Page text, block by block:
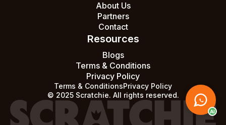
About Us
Partners
Contact
Resources
Blogs
Terms & Conditions
Privacy Policy
Terms & ConditionsPrivacy Policy
© 2025 Scratchie. All rights reserved.
AI